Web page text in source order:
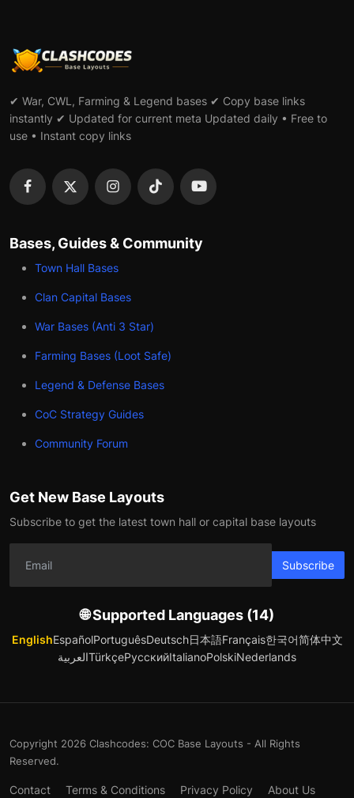
✔ War, CWL, Farming & Legend bases ✔ Copy base links
instantly ✔ Updated for current meta Updated daily • Free to
use • Instant copy links
Bases, Guides & Community
Town Hall Bases
Clan Capital Bases
War Bases (Anti 3 Star)
Farming Bases (Loot Safe)
Legend & Defense Bases
CoC Strategy Guides
Community Forum
Get New Base Layouts
Subscribe to get the latest town hall or capital base layouts
Subscribe
🌐 Supported Languages (14)
EnglishEspañolPortuguêsDeutsch日本語Français한국어简体中文
العربيةTürkçeРусскийItalianoPolskiNederlands
Copyright 2026 Clashcodes: COC Base Layouts - All Rights
Reserved.
Contact Terms & Conditions Privacy Policy About Us